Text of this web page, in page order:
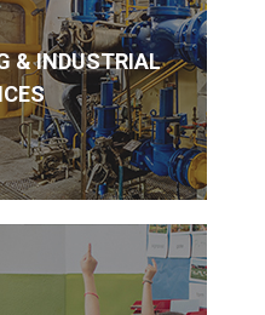
& INDUSTRIAL